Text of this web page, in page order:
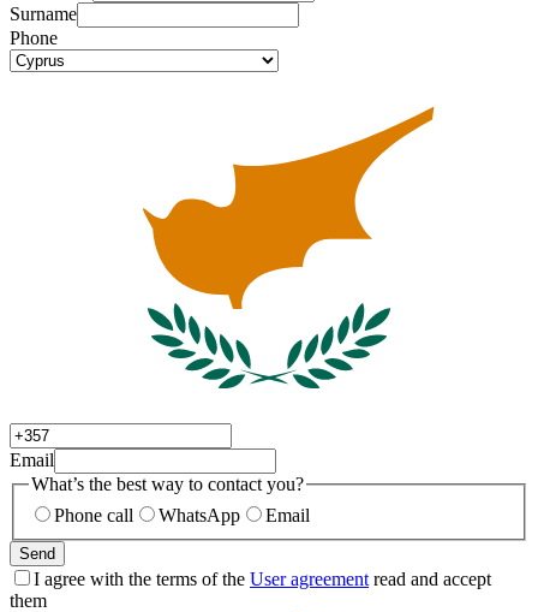
Surname
Phone
Email
What’s the best way to contact you?
Phone call
WhatsApp Email
Send
I agree with the terms of the User agreement read and accept
them